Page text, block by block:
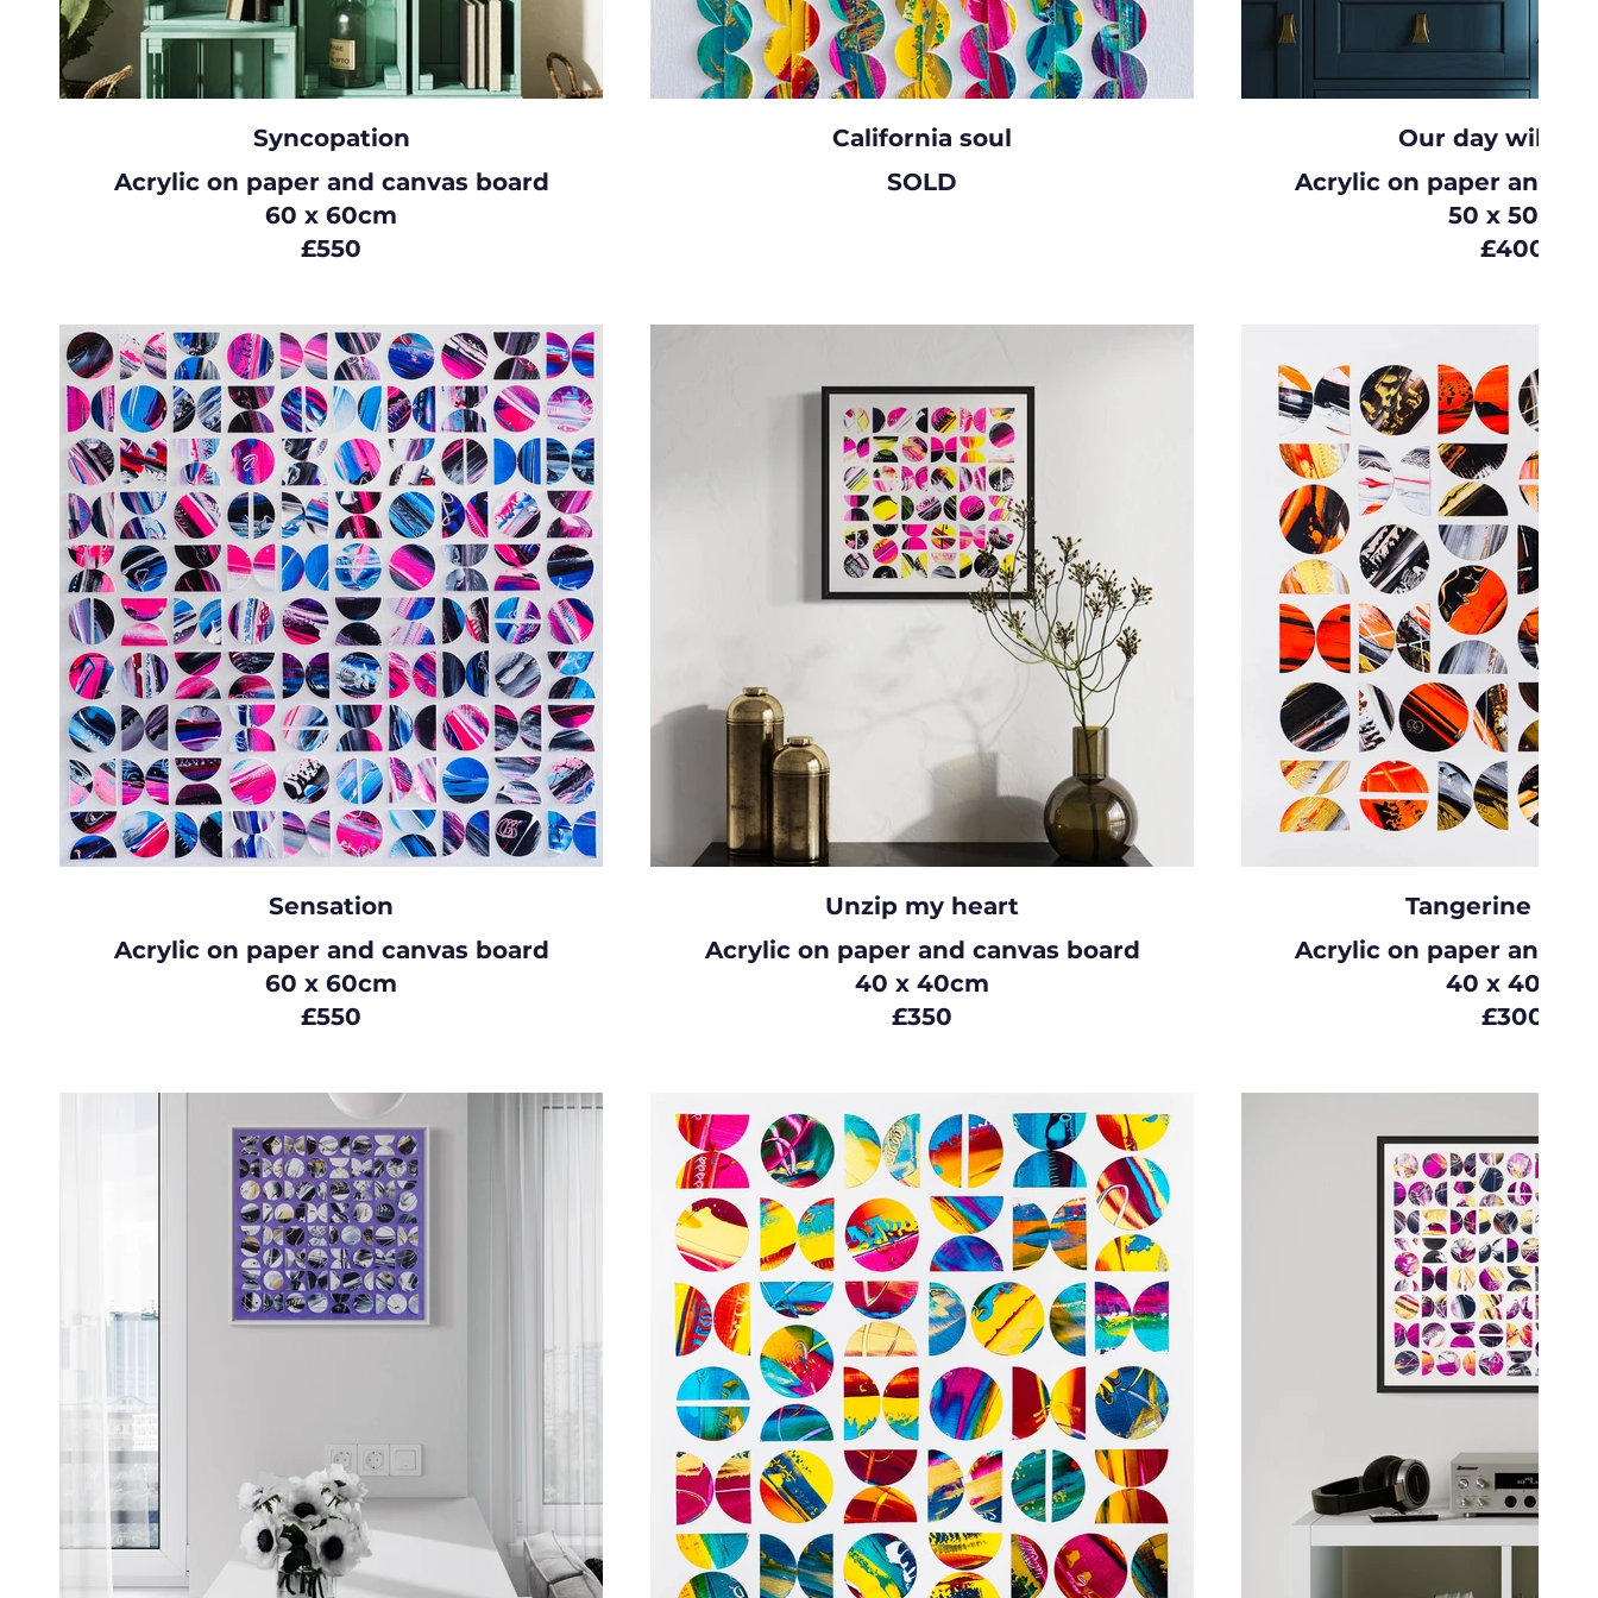
Syncopation
Acrylic on paper and canvas board
60 x 60cm
£550
California soul
SOLD
Our day will
Acrylic on paper and
50 x 50cm
£400
Sensation
Acrylic on paper and canvas board
60 x 60cm
£550
Unzip my heart
Acrylic on paper and canvas board
40 x 40cm
£350
Tangerine
Acrylic on paper and
40 x 40cm
£300